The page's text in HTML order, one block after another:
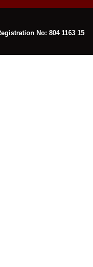
No: 804 1163 15